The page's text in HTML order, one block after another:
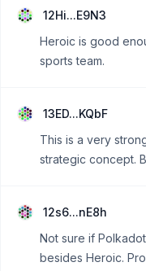
12Hi...E9N3
Heroic is good
sports team.
13ED...KQbF
This is a very
strategic concept.
12s6...nE8h
Not sure if
besides Heroic.